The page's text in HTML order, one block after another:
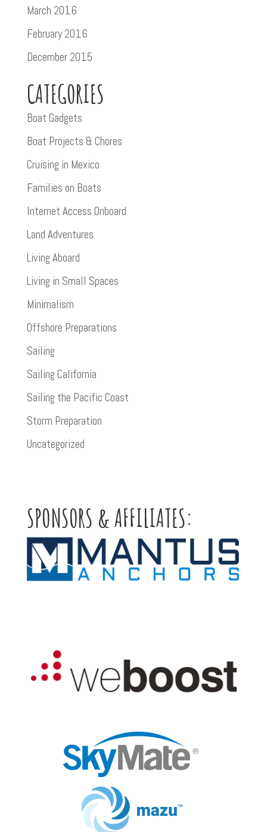
March 2016
February 2016
December 2015
CATEGORIES
Boat Gadgets
Boat Projects & Chores
Cruising in Mexico
Families on Boats
Internet Access Onboard
Land Adventures
Living Aboard
Living in Small Spaces
Minimalism
Offshore Preparations
Sailing
Sailing California
Sailing the Pacific Coast
Storm Preparation
Uncategorized
SPONSORS & AFFILIATES: